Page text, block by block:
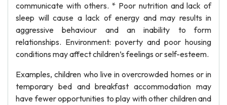
communicate with others. * Poor nutrition and lack of
sleep will cause a lack of energy and may results in
aggressive behaviour and an inability to form
relationships. Environment: poverty and poor housing
conditions may affect children’s feelings or self-esteem.
Examples, children who live in overcrowded homes or in
temporary bed and breakfast accommodation may
have fewer opportunities to play with other children and